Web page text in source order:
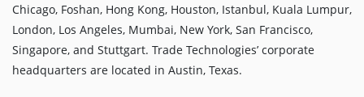
Chicago, Foshan, Hong Kong, Houston, Istanbul, Kuala Lumpur,
London, Los Angeles, Mumbai, New York, San Francisco,
Singapore, and Stuttgart. Trade Technologies’ corporate
headquarters are located in Austin, Texas.